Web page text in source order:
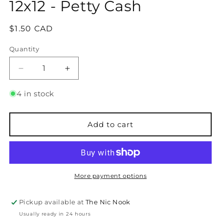
12x12 - Petty Cash
Regular
$1.50 CAD
Quantity
Quantity
Decrease
quantity
for
Bling
-
12x12
Petty
Increase
quantity
Bling
Cardstock
-
12x12
Petty
Cash
4 in stock
Add to cart
More payment options
Pickup available atThe Nic Nook
Usually ready in 24 hours